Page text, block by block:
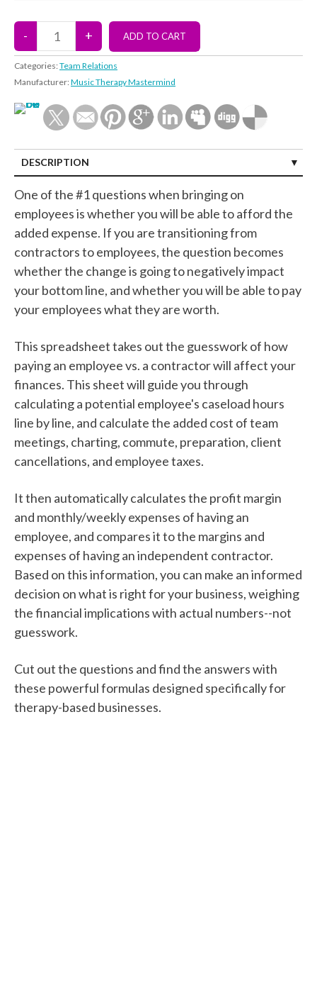
Categories: Team Relations
Manufacturer: Music Therapy Mastermind
DESCRIPTION
One of the #1 questions when bringing on
employees is whether you will be able to afford the
added expense. If you are transitioning from
contractors to employees, the question becomes
whether the change is going to negatively impact
your bottom line, and whether you will be able to pay
your employees what they are worth.
This spreadsheet takes out the guesswork of how
paying an employee vs. a contractor will affect your
finances. This sheet will guide you through
calculating a potential employee's caseload hours
line by line, and calculate the added cost of team
meetings, charting, commute, preparation, client
cancellations, and employee taxes.
It then automatically calculates the profit margin
and monthly/weekly expenses of having an
employee, and compares it to the margins and
expenses of having an independent contractor.
Based on this information, you can make an informed
decision on what is right for your business, weighing
the financial implications with actual numbers--not
guesswork.
Cut out the questions and find the answers with
these powerful formulas designed specifically for
therapy-based businesses.